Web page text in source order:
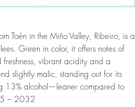
Toén in the Miño Valley, Ribeiro, is a
Green in color, it offers notes of
vibrant acidity and a
slightly malic, standing out for its
13% alcohol—leaner compared to
– 2032